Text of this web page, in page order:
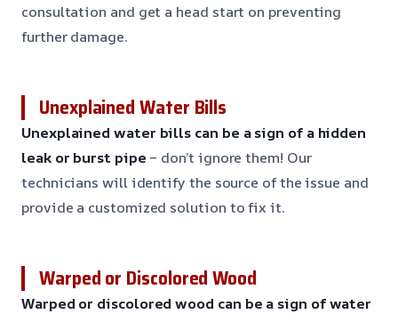
consultation and get a head start on preventing
further damage.
Unexplained Water Bills
Unexplained water bills can be a sign of a hidden
leak or burst pipe – don’t ignore them! Our
technicians will identify the source of the issue and
provide a customized solution to fix it.
Warped or Discolored Wood
Warped or discolored wood can be a sign of water